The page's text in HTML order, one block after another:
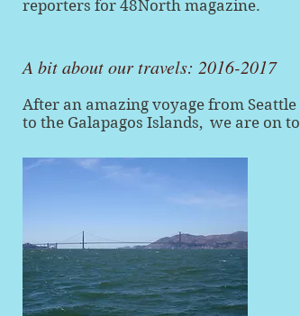
reporters for 48North magazine.
A bit about our travels: 2016-2017
After an amazing voyage from
to the Galapagos Islands, we are on